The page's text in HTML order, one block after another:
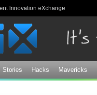
Innovation eXchange
Stories Hacks Mavericks